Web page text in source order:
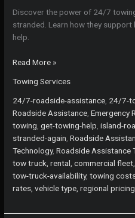
Discover the power of 24/7
stranded. Learn how they
help.
Never
Stranded
Again:
The
Power
of
24/7
Towing
Services
Read More »
Towing Services
24/7-roadside-assistance 24/7-
Roadside Assistance ,Emergency
towing ,get-towing-help ,island-
stranded-again ,Roadside
Technology,Roadside Assistance
tow truck, rental, commercial
tow-truck-availability,towing
rates, vehicle type, regional pricing